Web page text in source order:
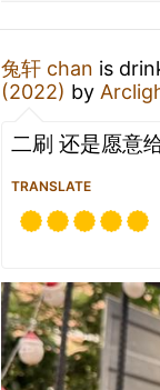
兔轩 chan is
(2022) by
二刷 还是愿意
TRANSLATE